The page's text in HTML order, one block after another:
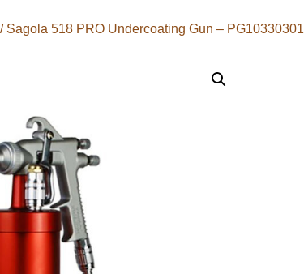
/ Sagola 518 PRO Undercoating Gun – PG10330301